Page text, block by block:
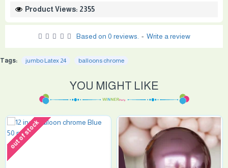
Product Views: 2355
Based on 0 reviews. - Write a review
Tags: jumbo Latex 24 balloons chrome
YOU MIGHT LIKE
out of stock